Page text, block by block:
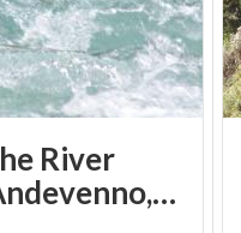
River
Adda (Castione Andevenno, SO)